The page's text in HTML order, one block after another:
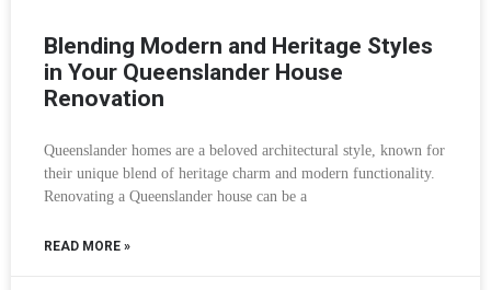
Blending Modern and Heritage Styles
in Your Queenslander House
Renovation
Queenslander homes are a beloved architectural style, known for
their unique blend of heritage charm and modern functionality.
Renovating a Queenslander house can be a
READ MORE »